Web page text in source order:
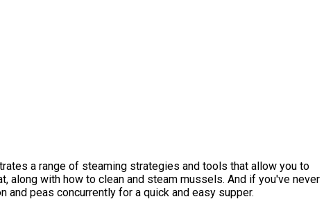
a range of steaming strategies and tools that allow you to
along with how to clean and steam mussels. And if you've never
peas concurrently for a quick and easy supper.